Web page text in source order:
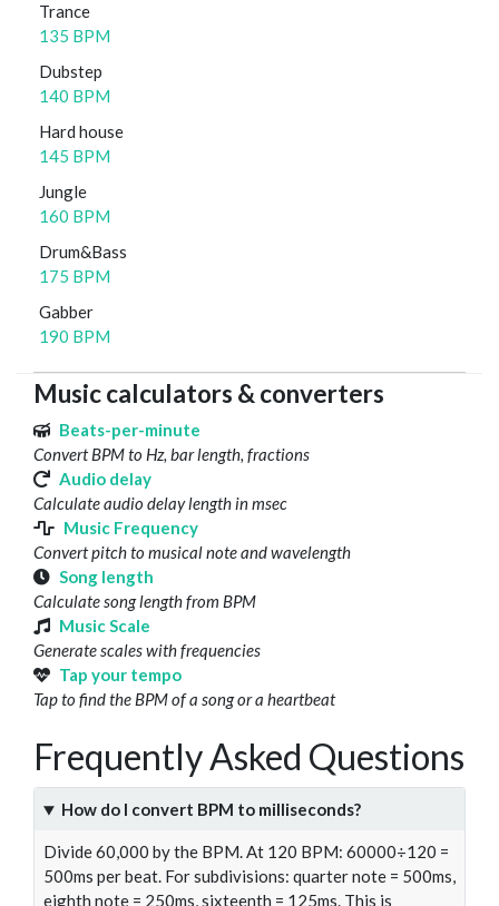
Trance
135 BPM
Dubstep
140 BPM
Hard house
145 BPM
Jungle
160 BPM
Drum&Bass
175 BPM
Gabber
190 BPM
Music calculators & converters
Beats-per-minute
Convert BPM to Hz, bar length, fractions
Audio delay
Calculate audio delay length in msec
Music Frequency
Convert pitch to musical note and wavelength
Song length
Calculate song length from BPM
Music Scale
Generate scales with frequencies
Tap your tempo
Tap to find the BPM of a song or a heartbeat
Frequently Asked Questions
How do I convert BPM to milliseconds?
Divide 60,000 by the BPM. At 120 BPM: 60000÷120 =
500ms per beat. For subdivisions: quarter note = 500ms,
eighth note = 250ms, sixteenth = 125ms. This is